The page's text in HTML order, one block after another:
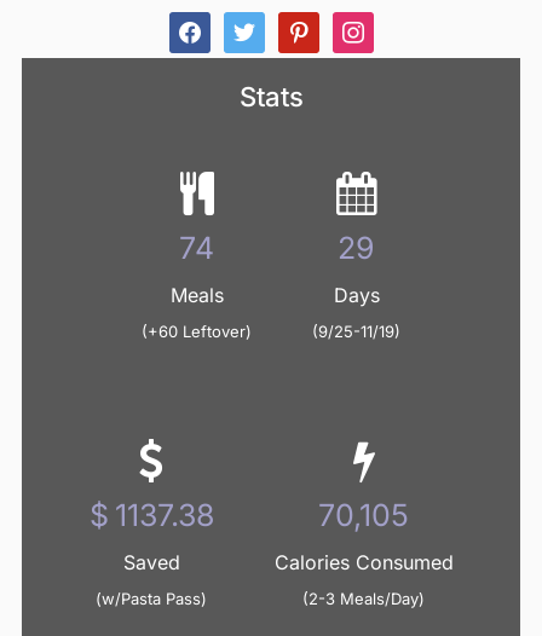
facebook twitter pinterest instagram
Stats
89
Meals
(+60 Leftover)
35
Days
(9/25-11/19)
1371.77
Saved
(w/Pasta Pass)
84,552
Calories Consumed
(2-3 Meals/Day)